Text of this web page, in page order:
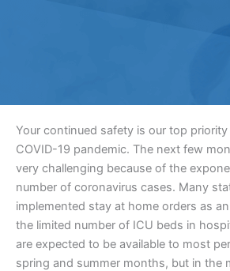
Your continued safety is our top
COVID-19 pandemic. The next few
very challenging because of the
number of coronavirus cases. Many
implemented stay at home orders as
the limited number of ICU beds in
are expected to be available to most
spring and summer months, but in the